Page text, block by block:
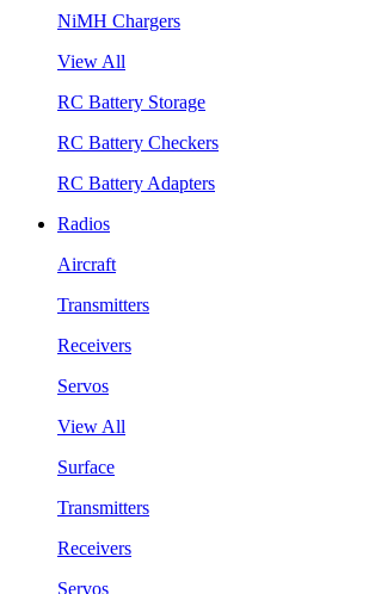
NiMH Chargers
View All
RC Battery Storage
RC Battery Checkers
RC Battery Adapters
Radios
Aircraft
Transmitters
Receivers
Servos
View All
Surface
Transmitters
Receivers
Servos